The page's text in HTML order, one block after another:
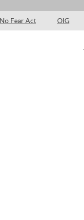
No Fear Act OIG